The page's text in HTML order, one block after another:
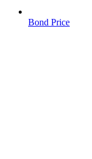
Bond Price